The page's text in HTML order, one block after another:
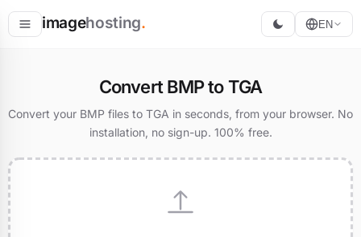
imagehosting. EN
Convert BMP to TGA
Convert your BMP files to TGA in seconds, from your browser. No
installation, no sign-up. 100% free.